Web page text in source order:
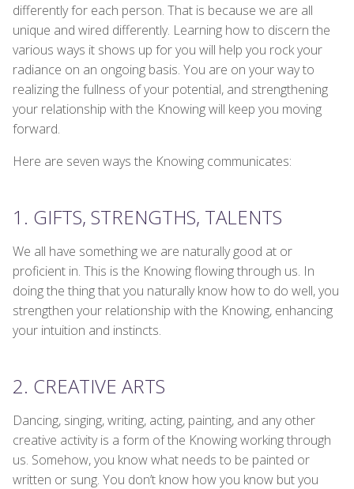
differently for each person. That is because we are all
unique and wired differently. Learning how to discern the
various ways it shows up for you will help you rock your
radiance on an ongoing basis. You are on your way to
realizing the fullness of your potential, and strengthening
your relationship with the Knowing will keep you moving
forward.
Here are seven ways the Knowing communicates:
1. GIFTS, STRENGTHS, TALENTS
We all have something we are naturally good at or
proficient in. This is the Knowing flowing through us. In
doing the thing that you naturally know how to do well, you
strengthen your relationship with the Knowing, enhancing
your intuition and instincts.
2. CREATIVE ARTS
Dancing, singing, writing, acting, painting, and any other
creative activity is a form of the Knowing working through
us. Somehow, you know what needs to be painted or
written or sung. You don’t know how you know but you